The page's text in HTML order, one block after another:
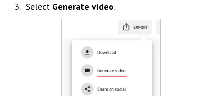
Select Generate video.